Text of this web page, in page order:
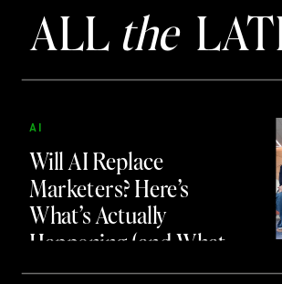
ALL the
Will AI Replace
Marketers? Here’s
What’s Actually
Happening (and What
to Do About It)
AI